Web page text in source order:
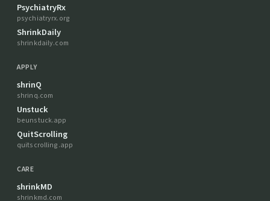
PsychiatryRx
psychiatryrx.org
ShrinkDaily
shrinkdaily.com
APPLY
shrinQ
shrinq.com
Unstuck
beunstuck.app
QuitScrolling
quitscrolling.app
CARE
shrinkMD
shrinkmd.com